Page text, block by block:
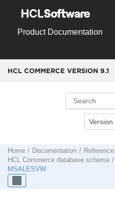
Product Documentation
HCL COMMERCE VERSION 9.1
Home Documentation
Reference
HCL Commerce database schema
MSALESVW